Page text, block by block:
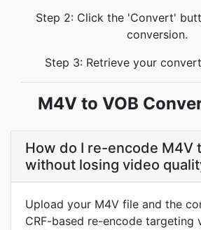
Step 2: Click the 'Convert'
conversion.
Step 3: Retrieve your
M4V to VOB
How do I re-encode M4V
without losing video
Upload your M4V file and the
CRF-based re-encode targeting